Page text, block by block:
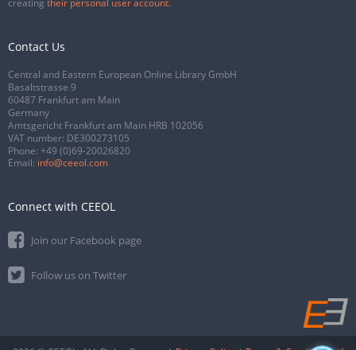
creating their personal user account.
Contact Us
Central and Eastern European Online Library GmbH
Basaltstrasse 9
60487 Frankfurt am Main
Germany
Amtsgericht Frankfurt am Main HRB 102056
VAT number: DE300273105
Phone: +49 (0)69-20026820
Email: info@ceeol.com
Connect with CEEOL
Join our Facebook page
Follow us on Twitter